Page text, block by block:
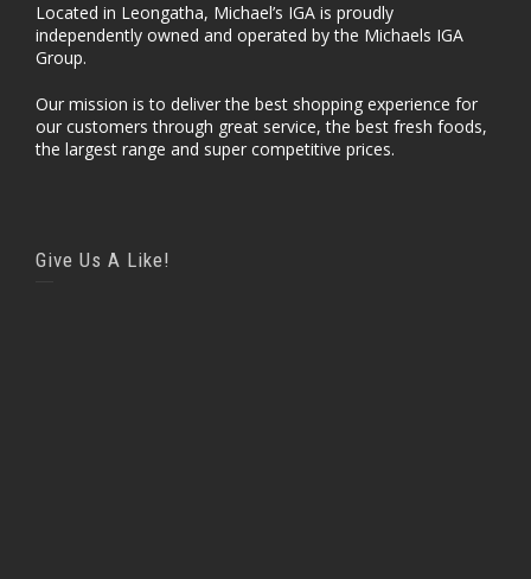
Located in Leongatha, Michael’s IGA is proudly
independently owned and operated by the Michaels IGA
Group.
Our mission is to deliver the best shopping experience for
our customers through great service, the best fresh foods,
the largest range and super competitive prices.
Give Us A Like!